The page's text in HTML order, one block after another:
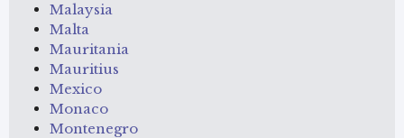
Malaysia
Malta
Mauritania
Mauritius
Mexico
Monaco
Montenegro